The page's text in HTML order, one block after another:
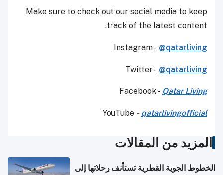
Make sure to check out our social media to keep
track of the latest content.
Instagram - @qatarliving
Twitter - @qatarliving
Facebook - Qatar Living
YouTube - qatarlivingofficial
المزيد من المقالات
الخطوط الجوية القطرية تستأنف رحلاتها إلى